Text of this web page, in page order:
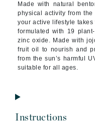
Made with natural
physical activity from
your active lifestyle
formulated with 19
zinc oxide. Made with
fruit oil to nourish and
from the sun’s harmful
suitable for all ages.
Instructions